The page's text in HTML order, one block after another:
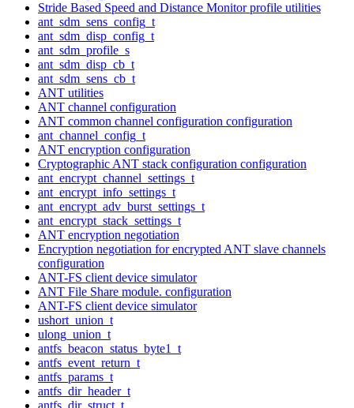
Stride Based Speed and Distance Monitor profile utilities
ant_sdm_sens_config_t
ant_sdm_disp_config_t
ant_sdm_profile_s
ant_sdm_disp_cb_t
ant_sdm_sens_cb_t
ANT utilities
ANT channel configuration
ANT common channel configuration configuration
ant_channel_config_t
ANT encryption configuration
Cryptographic ANT stack configuration configuration
ant_encrypt_channel_settings_t
ant_encrypt_info_settings_t
ant_encrypt_adv_burst_settings_t
ant_encrypt_stack_settings_t
ANT encryption negotiation
Encryption negotiation for encrypted ANT slave channels
configuration
ANT-FS client device simulator
ANT File Share module. configuration
ANT-FS client device simulator
ushort_union_t
ulong_union_t
antfs_beacon_status_byte1_t
antfs_event_return_t
antfs_params_t
antfs_dir_header_t
antfs_dir_struct_t